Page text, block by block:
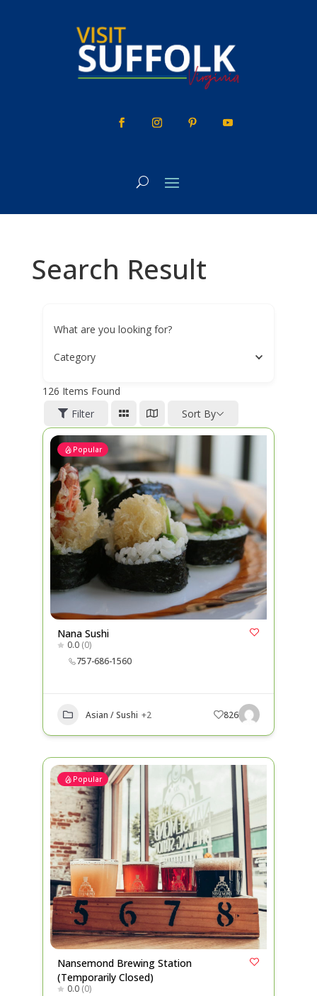
Search Result
What are you looking for?
Category
126 Items Found
Filter
Sort By
Popular
Nana Sushi
0.0 (0)
757-686-1560
Asian / Sushi +2 826
Popular
Nansemond Brewing Station
(Temporarily Closed)
0.0 (0)